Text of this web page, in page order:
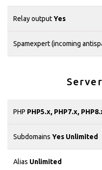
Relay outputYes
Spamexpert (incoming
PHP PHP5.x, PHP7.x,
Subdomains Yes Unlimited
Alias Unlimited